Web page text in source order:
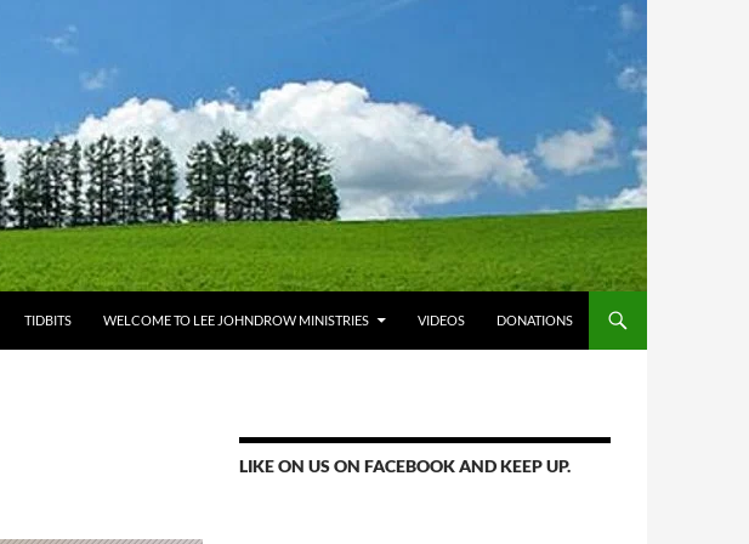
TIDBITS WELCOME TO LEE JOHNDROW MINISTRIES VIDEOS DONATIONS
LIKE ON US ON FACEBOOK AND KEEP UP.